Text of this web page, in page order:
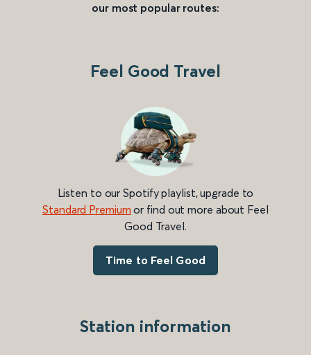
our most popular routes:
Feel Good Travel
Listen to our Spotify playlist, upgrade to
Standard Premium or find out more about Feel
Good Travel.
Time to Feel Good
Station information